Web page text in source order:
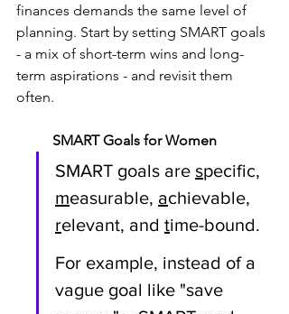
finances demands the same level of
planning. Start by setting SMART goals
- a mix of short-term wins and long-
term aspirations - and revisit them
often.
SMART Goals for Women
SMART goals are specific,
measurable, achievable,
relevant, and time-bound.
For example, instead of a
vague goal like "save